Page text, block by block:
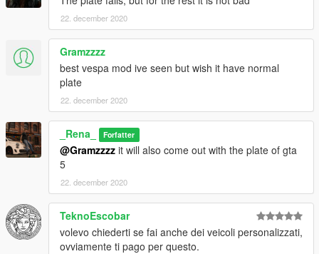
22. december 2020
Gramzzzz
best vespa mod ive seen but wish it have normal
plate
22. december 2020
_Rena_ Forfatter
@Gramzzzz it will also come out with the plate of gta
5
22. december 2020
TeknoEscobar
volevo chiederti se fai anche dei veicoli personalizzati,
ovviamente ti pago per questo.